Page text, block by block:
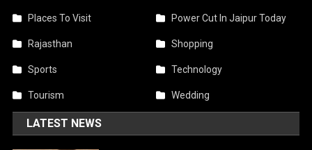
Places To Visit Power Cut In Jaipur Today
Rajasthan Shopping
Sports Technology
Tourism Wedding
LATEST NEWS